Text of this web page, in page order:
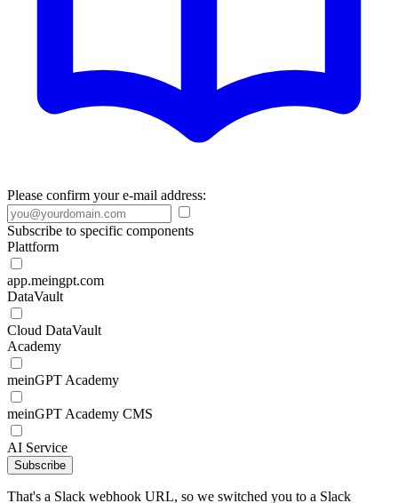
Please confirm your e-mail address:
Subscribe to specific components
Plattform
app.meingpt.com
DataVault
Cloud DataVault
Academy
meinGPT Academy
meinGPT Academy CMS
AI Service
Subscribe
That's a Slack webhook URL, so we switched you to a Slack